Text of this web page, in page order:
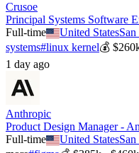
Crusoe
Principal Systems Software
Full-time
United States
systems#linux kernel💰
1 day ago
Anthropic
Product Design Manager -
Full-time
United States